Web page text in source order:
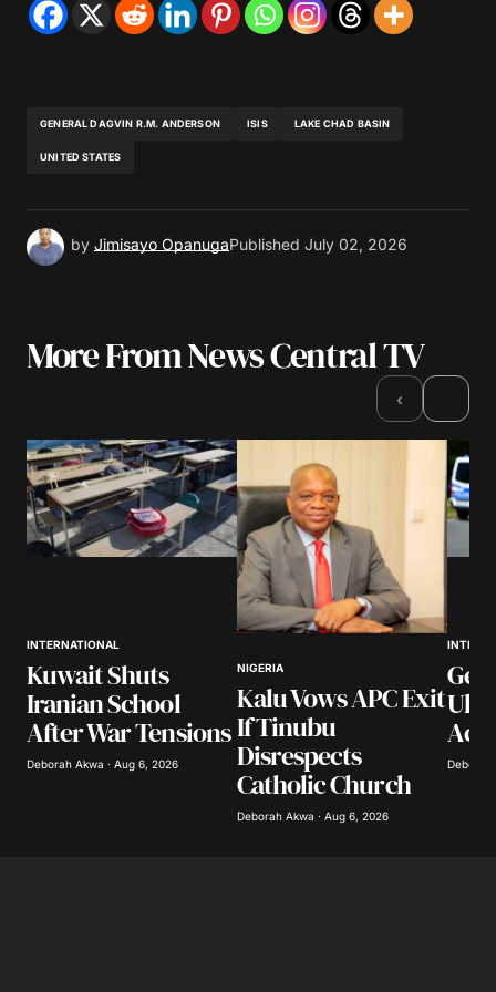
GENERAL DAGVIN R.M. ANDERSON ISIS LAKE CHAD BASIN
UNITED STATES
by Jimisayo OpanugaPublished July 02, 2026
More From News Central TV
‹
INTERNATIONAL
Kuwait Shuts
Iranian School
After War Tensions
Deborah Akwa · Aug 6, 2026
NIGERIA
Kalu Vows APC Exit
If Tinubu
Disrespects
Catholic Church
Deborah Akwa · Aug 6, 2026
Deborah